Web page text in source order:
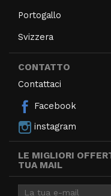
Portogallo
Svizzera
CONTATTO
Contattaci
Facebook
instagram
LE MIGLIORI
TUA MAIL